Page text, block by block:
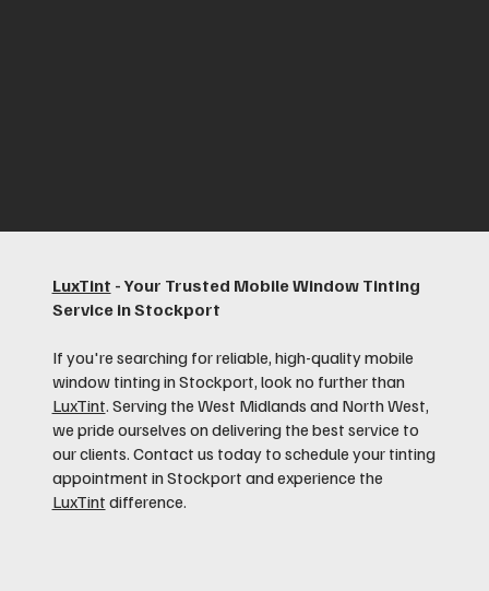
LuxTint - Your Trusted Mobile Window Tinting
Service in Stockport
If you're searching for reliable, high-quality mobile
window tinting in Stockport, look no further than
LuxTint. Serving the West Midlands and North West,
we pride ourselves on delivering the best service to
our clients. Contact us today to schedule your tinting
appointment in Stockport and experience the
LuxTint difference.